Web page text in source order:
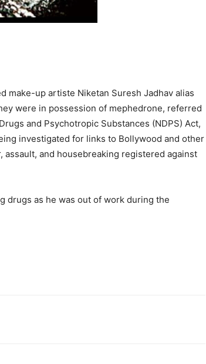
make-up artiste Niketan Suresh Jadhav alias
were in possession of mephedrone, referred
and Psychotropic Substances (NDPS) Act,
investigated for links to Bollywood and other
and housebreaking registered against
drugs as he was out of work during the